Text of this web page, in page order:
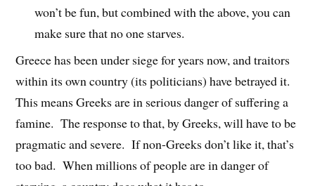
won’t be fun, but combined with the above, you can
make sure that no one starves.
Greece has been under siege for years now, and traitors
within its own country (its politicians) have betrayed it.
This means Greeks are in serious danger of suffering a
famine. The response to that, by Greeks, will have to be
pragmatic and severe. If non-Greeks don’t like it, that’s
too bad. When millions of people are in danger of